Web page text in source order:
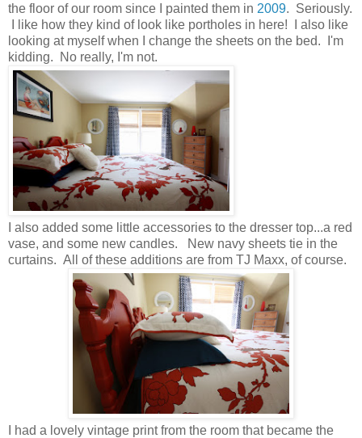
the floor of our room since I painted them in 2009. Seriously.
I like how they kind of look like portholes in here! I also like
looking at myself when I change the sheets on the bed. I'm
kidding. No really, I'm not.
I also added some little accessories to the dresser top...a red
vase, and some new candles. New navy sheets tie in the
curtains. All of these additions are from TJ Maxx, of course.
I had a lovely vintage print from the room that became the